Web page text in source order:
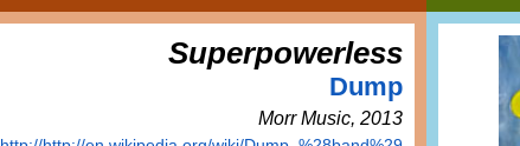
Superpowerless
Dump
Morr Music, 2013